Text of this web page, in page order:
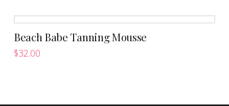
Beach Babe Tanning Mousse
$32.00